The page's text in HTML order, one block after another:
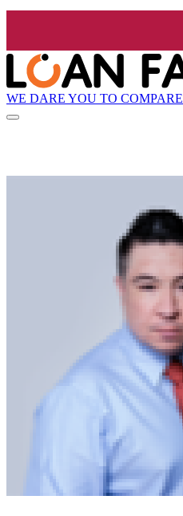
WE DARE YOU TO COMPARE